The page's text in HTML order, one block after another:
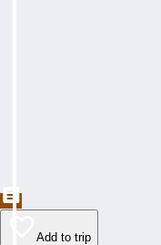
Add to trip